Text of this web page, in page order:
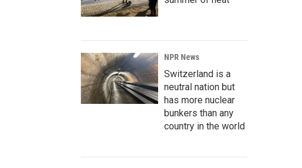
NPR News
Switzerland is a
neutral nation but
has more nuclear
bunkers than any
country in the world